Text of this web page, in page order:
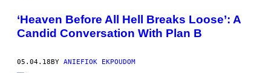
‘Heaven Before All Hell Breaks Loose’: A
Candid Conversation With Plan B
05.04.18BY ANIEFIOK EKPOUDOM